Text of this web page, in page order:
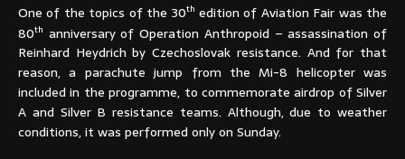
One of the topics of the 30th edition of Aviation Fair was the
80th anniversary of Operation Anthropoid – assassination of
Reinhard Heydrich by Czechoslovak resistance. And for that
reason, a parachute jump from the Mi-8 helicopter was
included in the programme, to commemorate airdrop of Silver
A and Silver B resistance teams. Although, due to weather
conditions, it was performed only on Sunday.